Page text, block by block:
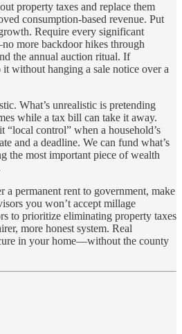
property taxes and replace them
consumption-based revenue. Put
Require every significant
more backdoor hikes through
the annual auction ritual. If
without hanging a sale notice over a
What’s unrealistic is pretending
while a tax bill can take it away.
“local control” when a household’s
and a deadline. We can fund what’s
the most important piece of wealth
permanent rent to government, make
you won’t accept millage
to prioritize eliminating property taxes
more honest system. Real
in your home—without the county